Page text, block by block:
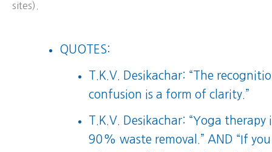
sites).
QUOTES:
T.K.V. Desikachar: “The
confusion is a form of clarity.”
T.K.V. Desikachar: “Yoga therapy
90% waste removal.” AND “If you